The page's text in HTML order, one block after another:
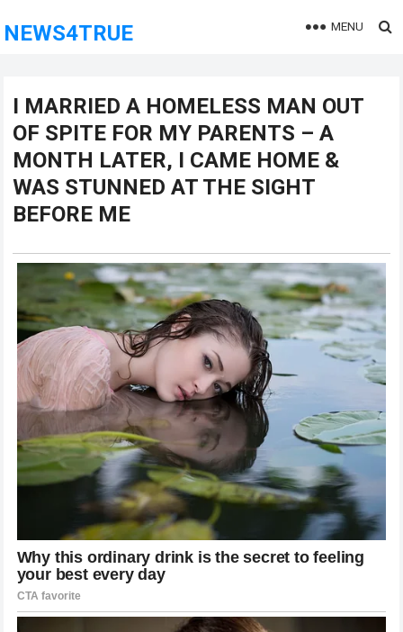
NEWS4TRUE MENU
I MARRIED A HOMELESS MAN OUT
OF SPITE FOR MY PARENTS – A
MONTH LATER, I CAME HOME &
WAS STUNNED AT THE SIGHT
BEFORE ME